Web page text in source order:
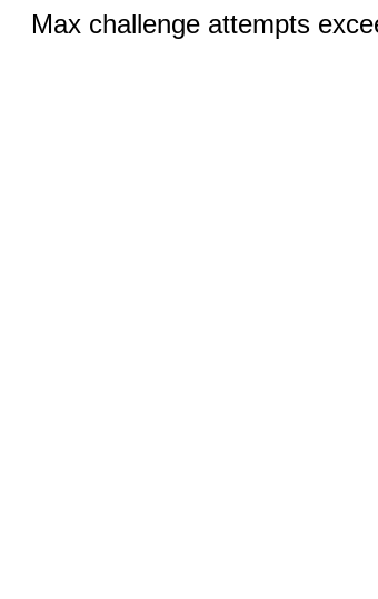
Max challenge attempts